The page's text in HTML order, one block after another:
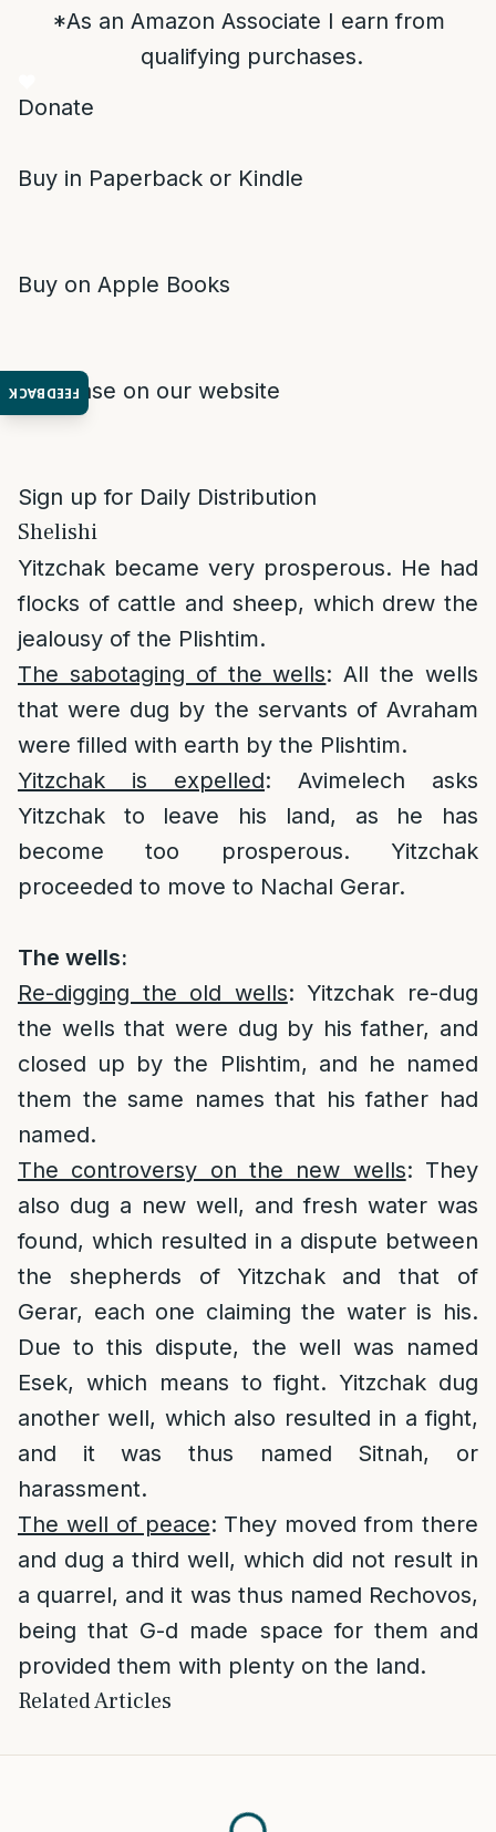
FEEDBACK
*As an Amazon Associate I earn from
qualifying purchases.
Donate
Buy in Paperback or Kindle
Buy on Apple Books
Purchase on our website
Sign up for Daily Distribution
Shelishi
Yitzchak became very prosperous. He had
flocks of cattle and sheep, which drew the
jealousy of the Plishtim.
The sabotaging of the wells: All the wells
that were dug by the servants of Avraham
were filled with earth by the Plishtim.
Yitzchak is expelled: Avimelech asks
Yitzchak to leave his land, as he has
become too prosperous. Yitzchak
proceeded to move to Nachal Gerar.
The wells:
Re-digging the old wells: Yitzchak re-dug
the wells that were dug by his father, and
closed up by the Plishtim, and he named
them the same names that his father had
named.
The controversy on the new wells: They
also dug a new well, and fresh water was
found, which resulted in a dispute between
the shepherds of Yitzchak and that of
Gerar, each one claiming the water is his.
Due to this dispute, the well was named
Esek, which means to fight. Yitzchak dug
another well, which also resulted in a fight,
and it was thus named Sitnah, or
harassment.
The well of peace: They moved from there
and dug a third well, which did not result in
a quarrel, and it was thus named Rechovos,
being that G-d made space for them and
provided them with plenty on the land.
Related Articles